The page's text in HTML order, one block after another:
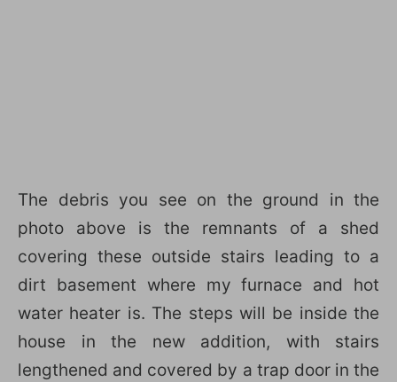
The debris you see on the ground in the
photo above is the remnants of a shed
covering these outside stairs leading to a
dirt basement where my furnace and hot
water heater is. The steps will be inside the
house in the new addition, with stairs
lengthened and covered by a trap door in the